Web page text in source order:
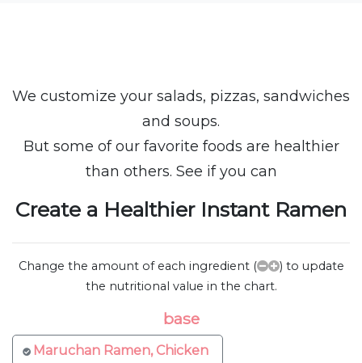
We customize your salads, pizzas, sandwiches
and soups.
But some of our favorite foods are healthier
than others. See if you can
Create a Healthier Instant Ramen
Change the amount of each ingredient (
) to update
the nutritional value in the chart.
base
Maruchan Ramen, Chicken